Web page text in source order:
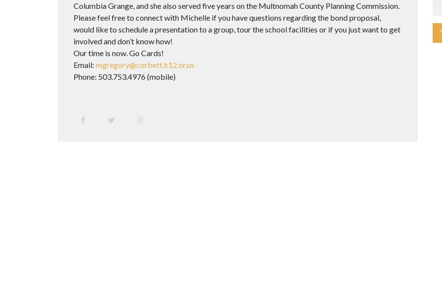
Columbia Grange, and she also served five years on the Multnomah County Planning Commission.
Please feel free to connect with Michelle if you have questions regarding the bond proposal,
would like to schedule a presentation to a group, tour the school facilities or if you just want to get
involved and don’t know how!
Our time is now. Go Cards!
Email: mgregory@corbett.k12.or.us
Phone: 503.753.4976 (mobile)